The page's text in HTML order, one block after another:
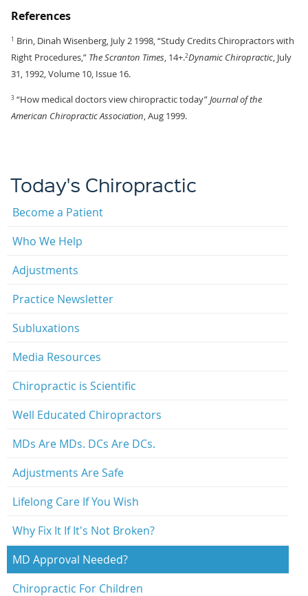
References
1 Brin, Dinah Wisenberg, July 2 1998, “Study Credits Chiropractors with
Right Procedures,” The Scranton Times, 14+.2Dynamic Chiropractic, July
31, 1992, Volume 10, Issue 16.
3 “How medical doctors view chiropractic today”Journal of the
American Chiropractic Association, Aug 1999.
Today's Chiropractic
Become a Patient
Who We Help
Adjustments
Practice Newsletter
Subluxations
Media Resources
Chiropractic is Scientific
Well Educated Chiropractors
MDs Are MDs. DCs Are DCs.
Adjustments Are Safe
Lifelong Care If You Wish
Why Fix It If It's Not Broken?
MD Approval Needed?
Chiropractic For Children